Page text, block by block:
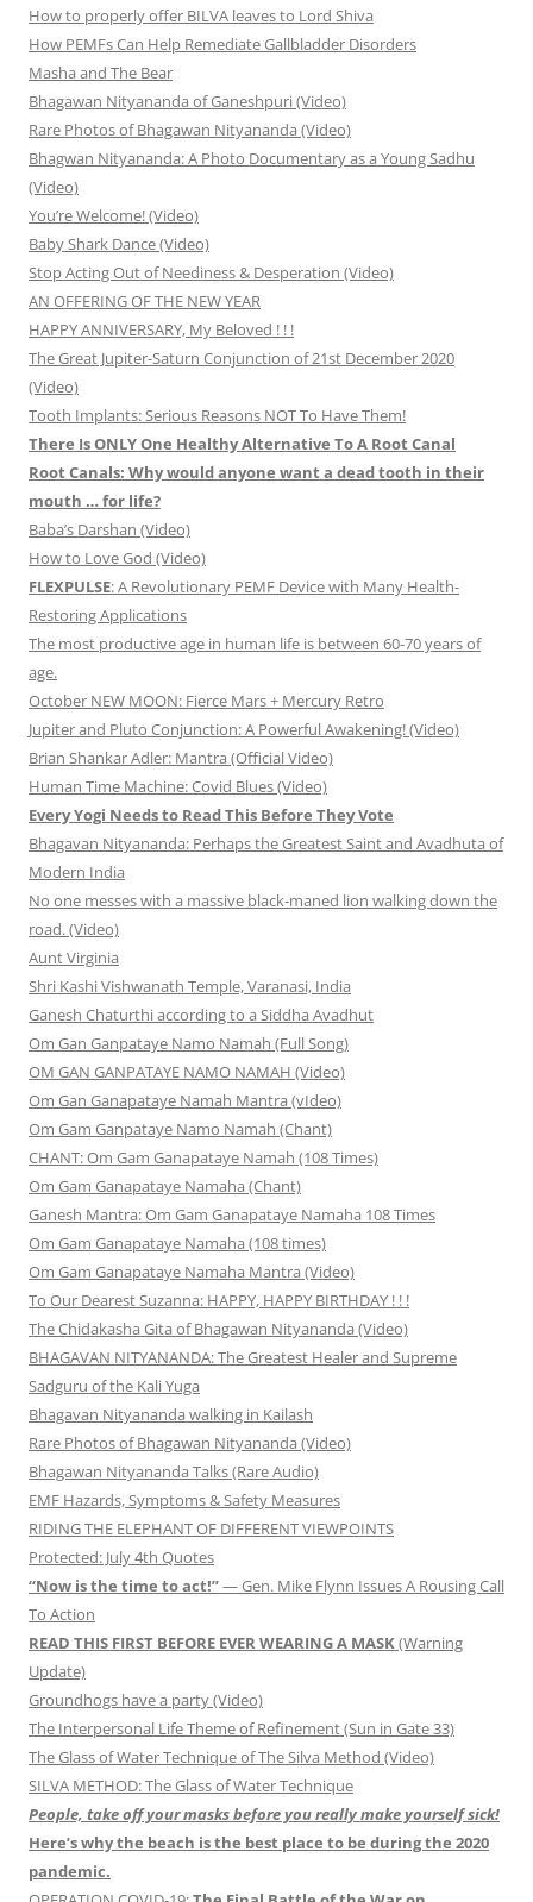
How to properly offer BILVA leaves to Lord Shiva
How PEMFs Can Help Remediate Gallbladder Disorders
Masha and The Bear
Bhagawan Nityananda of Ganeshpuri (Video)
Rare Photos of Bhagawan Nityananda (Video)
Bhagwan Nityananda: A Photo Documentary as a Young Sadhu
(Video)
You’re Welcome! (Video)
Baby Shark Dance (Video)
Stop Acting Out of Neediness & Desperation (Video)
AN OFFERING OF THE NEW YEAR
HAPPY ANNIVERSARY, My Beloved ! ! !
The Great Jupiter-Saturn Conjunction of 21st December 2020
(Video)
Tooth Implants: Serious Reasons NOT To Have Them!
There Is ONLY One Healthy Alternative To A Root Canal
Root Canals: Why would anyone want a dead tooth in their
mouth … for life?
Baba’s Darshan (Video)
How to Love God (Video)
FLEXPULSE: A Revolutionary PEMF Device with Many Health-
Restoring Applications
The most productive age in human life is between 60-70 years of
age.
October NEW MOON: Fierce Mars + Mercury Retro
Jupiter and Pluto Conjunction: A Powerful Awakening! (Video)
Brian Shankar Adler: Mantra (Official Video)
Human Time Machine: Covid Blues (Video)
Every Yogi Needs to Read This Before They Vote
Bhagavan Nityananda: Perhaps the Greatest Saint and Avadhuta of
Modern India
No one messes with a massive black-maned lion walking down the
road. (Video)
Aunt Virginia
Shri Kashi Vishwanath Temple, Varanasi, India
Ganesh Chaturthi according to a Siddha Avadhut
Om Gan Ganpataye Namo Namah (Full Song)
OM GAN GANPATAYE NAMO NAMAH (Video)
Om Gan Ganapataye Namah Mantra (vIdeo)
Om Gam Ganpataye Namo Namah (Chant)
CHANT: Om Gam Ganapataye Namah (108 Times)
Om Gam Ganapataye Namaha (Chant)
Ganesh Mantra: Om Gam Ganapataye Namaha 108 Times
Om Gam Ganapataye Namaha (108 times)
Om Gam Ganapataye Namaha Mantra (Video)
To Our Dearest Suzanna: HAPPY, HAPPY BIRTHDAY ! ! !
The Chidakasha Gita of Bhagawan Nityananda (Video)
BHAGAVAN NITYANANDA: The Greatest Healer and Supreme
Sadguru of the Kali Yuga
Bhagavan Nityananda walking in Kailash
Rare Photos of Bhagawan Nityananda (Video)
Bhagawan Nityananda Talks (Rare Audio)
EMF Hazards, Symptoms & Safety Measures
RIDING THE ELEPHANT OF DIFFERENT VIEWPOINTS
Protected: July 4th Quotes
“Now is the time to act!”— Gen. Mike Flynn Issues A Rousing Call
To Action
READ THIS FIRST BEFORE EVER WEARING A MASK(Warning
Update)
Groundhogs have a party (Video)
The Interpersonal Life Theme of Refinement (Sun in Gate 33)
The Glass of Water Technique of The Silva Method (Video)
SILVA METHOD: The Glass of Water Technique
People, take off your masks before you really make yourself sick!
Here’s why the beach is the best place to be during the 2020
pandemic.